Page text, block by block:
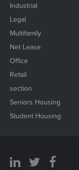
Industrial
Legal
Multifamily
Net Lease
Office
Retail
section
Seniors Housing
Student Housing